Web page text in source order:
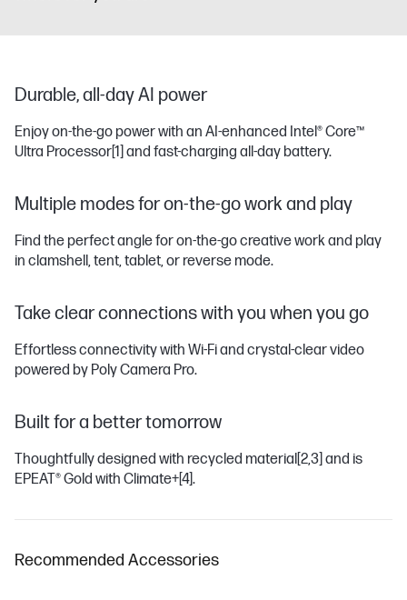
Durable, all-day AI power
Enjoy on-the-go power with an AI-enhanced Intel® Core™
Ultra Processor[1] and fast-charging all-day battery.
Multiple modes for on-the-go work and play
Find the perfect angle for on-the-go creative work and play
in clamshell, tent, tablet, or reverse mode.
Take clear connections with you when you go
Effortless connectivity with Wi-Fi and crystal-clear video
powered by Poly Camera Pro.
Built for a better tomorrow
Thoughtfully designed with recycled material[2,3] and is
EPEAT® Gold with Climate+[4].
Recommended Accessories